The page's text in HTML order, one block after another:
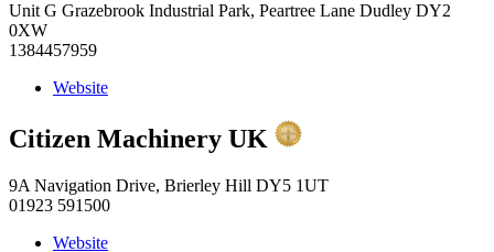
Unit G Grazebrook Industrial Park, Peartree Lane Dudley DY2
0XW
1384457959
Website
Citizen Machinery UK
9A Navigation Drive, Brierley Hill DY5 1UT
01923 591500
Website